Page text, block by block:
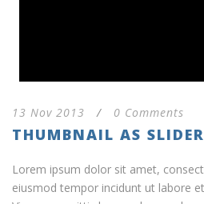
13 Nov 2013 / 0 Comments
THUMBNAIL AS SLIDER
Lorem ipsum dolor sit amet,
eiusmod tempor incidunt ut labore